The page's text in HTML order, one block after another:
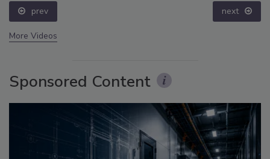
prev next
More Videos
Sponsored Content